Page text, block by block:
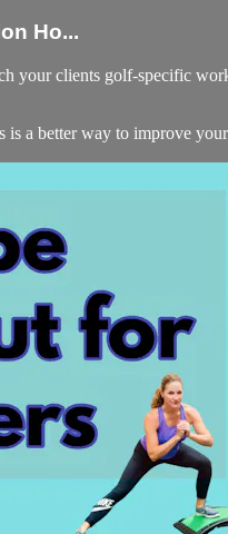
Ho...
your clients golf-specific
a better way to improve